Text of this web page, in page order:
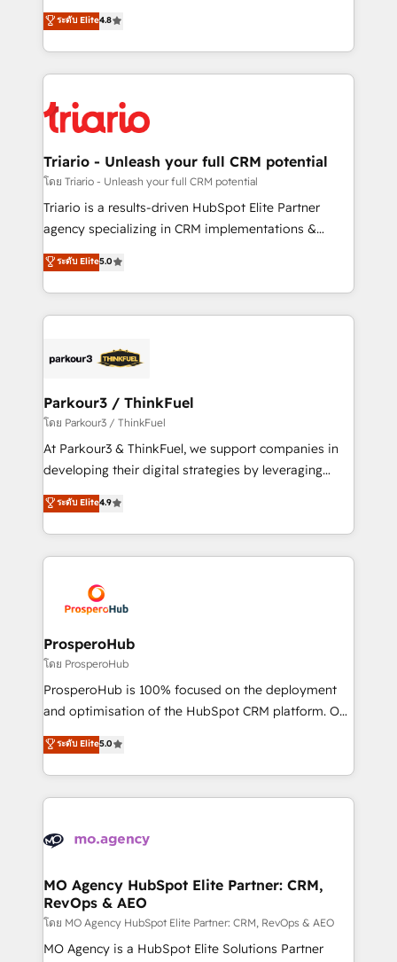
of experience and quality of skilled staff has earned
them a trusted reputation within the HubSpot
clients.” - Brian Garvey, VP, Solutions Partner
Program, HubSpot.
HubSpot CRM Partner offering you a roadmap on
maximizing EBITDA and achieving Commercial
Excellence. With our targeted processes, we
strengthen your digital transformation and minimize
Implementation partner, we provide expertise to
drive your business forward. Since 2015 we are fully
dedicated to HubSpot and with an experienced
team (50+), we work with reputable companies in
B2B sectors such as manufacturing, SaaS and
business services. We prepare a customized
impact of your digital transformation, including a
detailed financial rationale with a focus on ROI and
embark on a transformational journey that sets your
business up for long-term success. Unlock your
ระดับ Elite4.8
Triario - Unleash your full CRM potential
โดย Triario - Unleash your full CRM potential
Triario is a results-driven HubSpot Elite Partner
agency specializing in CRM implementations &
migrations, Revenue Operations, Custom
Integrations, Custom AI agents and AI-ready Website
Design With over 15 years of experience, we help
companies bridge the gap between marketing, sales,
data hygiene, and tailored HubSpot solutions. Our
a global consultancy with the care and agility of a
boutique firm. At Triario, we’re big enough to deliver
but small enough to listen. Our Services: HubSpot
implementations & data migration Custom AI agents
Website design Let’s turn your CRM into your growth
engine!
ระดับ Elite5.0
Parkour3 / ThinkFuel
โดย Parkour3 / ThinkFuel
At Parkour3 & ThinkFuel, we support companies in
developing their digital strategies by leveraging
technologies and automating their marketing and
sales processes to generate growth. Our offer spans
from Strategy to Operations. We specialize in CRM
onboarding and implementation, web design, sales
extensive experience working with tech companies
and manufacturers since 2002, we are committed to
empowering our clients and developing their
autonomy. Get to grips with HubSpot through
guided implementation and seamless integration of
the CRM platform into your digital ecosystem. Would
marketing strategy? We'll provide support tailored
to your needs and sales objectives. With 125+
Accreditations. Based in Canada (coast to coast), our
services are offered in both English & French.
ระดับ Elite4.9
ProsperoHub
โดย ProsperoHub
ProsperoHub is 100% focused on the deployment
and optimisation of the HubSpot CRM platform. Our
highly experienced team of solutions experts will
ensure that you achieve maximum adoption and
ROI from your HubSpot investment. Use our
extensive HubSpot, sales, marketing, service and
HubSpot journey, design and implement your
infrastructure to life. Our collaborative approach
keeps you in control whilst we plan and support the
route to your revenue goals. We have successfully
supported over 500 organisations with HubSpot
ระดับ Elite5.0
MO Agency HubSpot Elite Partner: CRM,
RevOps & AEO
โดย MO Agency HubSpot Elite Partner: CRM, RevOps & AEO
MO Agency is a HubSpot Elite Solutions Partner